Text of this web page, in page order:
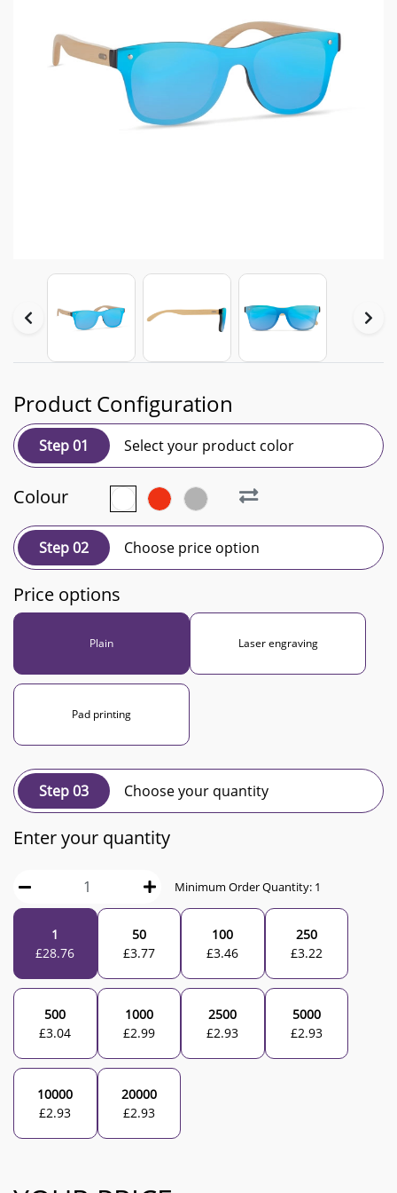
Product Configuration
Step 01 Select your product color
Colour
Step 02 Choose price option
Price options
Plain Laser engraving
Pad printing
Step 03 Choose your quantity
Enter your quantity
Minimum Order Quantity: 1
1
£28.76
50
£3.77
100
£3.46
250
£3.22
500
£3.04
1000
£2.99
2500
£2.93
5000
£2.93
10000
£2.93
20000
£2.93